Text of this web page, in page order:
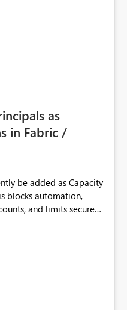
as
in Fabric /
be added as Capacity
and limits secure
as Capacity Admins to